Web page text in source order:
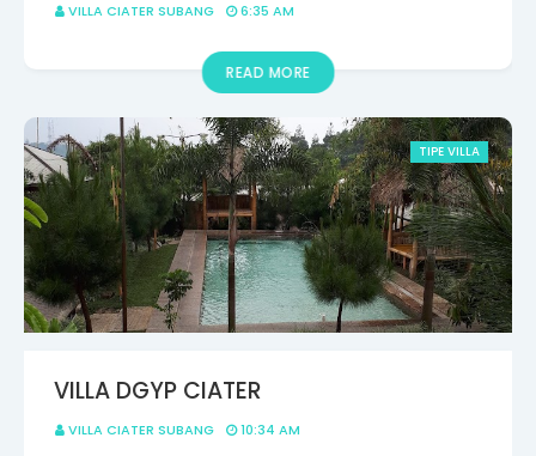
VILLA CIATER SUBANG 6:35 AM
READ MORE
TIPE VILLA
VILLA DGYP CIATER
VILLA CIATER SUBANG 10:34 AM